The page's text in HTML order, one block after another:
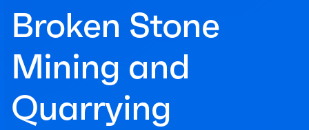
Broken Stone
Mining and
Quarrying